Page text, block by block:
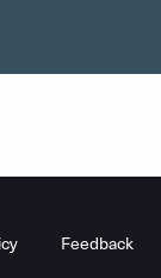
Feedback